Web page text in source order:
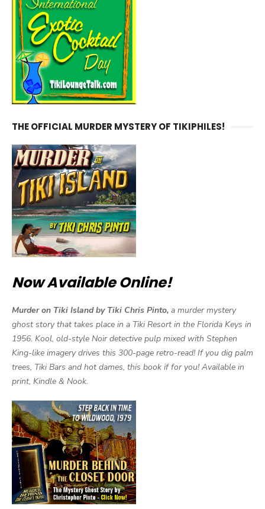
THE OFFICIAL MURDER MYSTERY OF TIKIPHILES!
Now Available Online!
Murder on Tiki Island by Tiki Chris Pinto, a murder mystery
ghost story that takes place in a Tiki Resort in the Florida Keys in
1956. Kool, old-style Noir detective pulp mixed with Stephen
King-like imagery drives this 300-page retro-read! If you dig palm
trees, Tiki Bars and hot dames, this book if for you! Available in
print, Kindle & Nook.